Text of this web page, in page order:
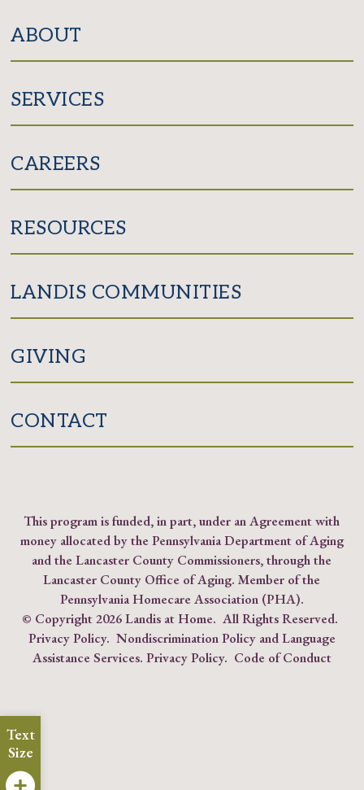
Text
Size
ABOUT
SERVICES
CAREERS
RESOURCES
LANDIS COMMUNITIES
GIVING
CONTACT
This program is funded, in part, under an Agreement with
money allocated by the Pennsylvania Department of Aging
and the Lancaster County Commissioners, through the
Lancaster County Office of Aging. Member of the
Pennsylvania Homecare Association (PHA).
© Copyright2026 Landis at Home. All Rights Reserved.
Privacy Policy. Nondiscrimination Policy and Language
Assistance Services. Privacy Policy. Code of Conduct